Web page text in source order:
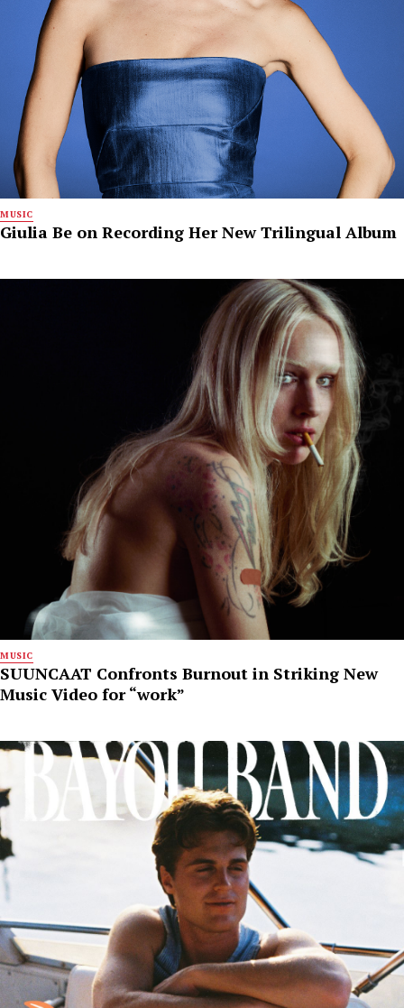
MUSIC
Giulia Be on Recording Her New Trilingual Album
MUSIC
SUUNCAAT Confronts Burnout in Striking New
Music Video for “work”